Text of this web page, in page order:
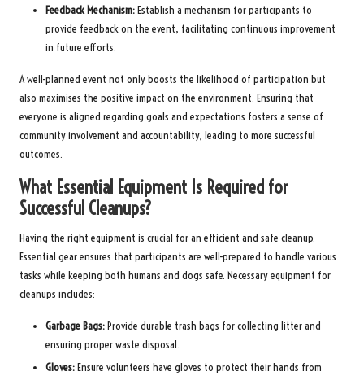
Feedback Mechanism:Establish a mechanism for participants to
provide feedback on the event, facilitating continuous improvement
in future efforts.
A well-planned event not only boosts the likelihood of participation but
also maximises the positive impact on the environment. Ensuring that
everyone is aligned regarding goals and expectations fosters a sense of
community involvement and accountability, leading to more successful
outcomes.
What Essential Equipment Is Required for
Successful Cleanups?
Having the right equipment is crucial for an efficient and safe cleanup.
Essential gear ensures that participants are well-prepared to handle various
tasks while keeping both humans and dogs safe. Necessary equipment for
cleanups includes:
Garbage Bags:Provide durable trash bags for collecting litter and
ensuring proper waste disposal.
Gloves:Ensure volunteers have gloves to protect their hands from